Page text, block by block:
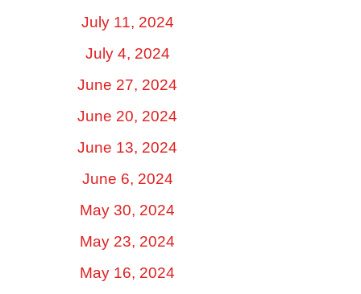
July 11, 2024
July 4, 2024
June 27, 2024
June 20, 2024
June 13, 2024
June 6, 2024
May 30, 2024
May 23, 2024
May 16, 2024